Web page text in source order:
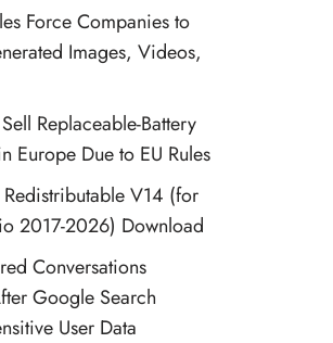
Force Companies to
Images, Videos,
Replaceable-Battery
Europe Due to EU Rules
V14 (for
2017-2026) Download
Conversations
Google Search
User Data